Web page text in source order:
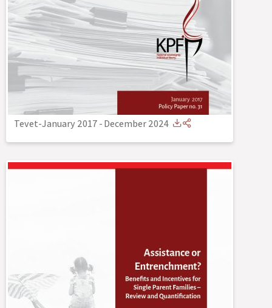
Tevet-January 2017-December 2024